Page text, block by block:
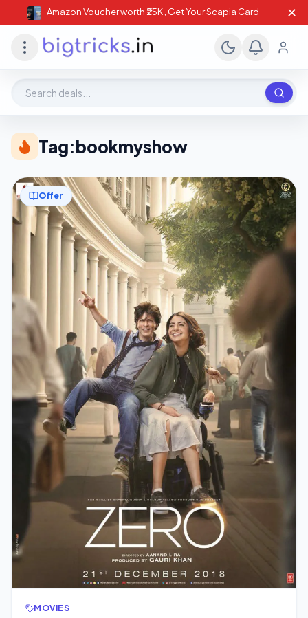
Amazon Voucher worth ₹25K , Get Your Scapia Card ✕
Tag:bookmyshow
Offer
MOVIES